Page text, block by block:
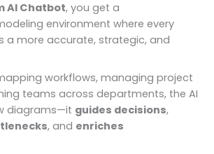
AI Chatbot, you get a
environment where every
a more accurate, strategic, and
workflows, managing project
teams across departments, the AI
diagrams—it guides decisions,
, and enriches